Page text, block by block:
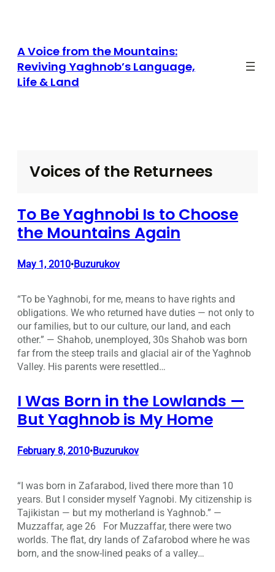
A Voice from the Mountains:
Reviving Yaghnob’s Language,
Life & Land
Voices of the Returnees
To Be Yaghnobi Is to Choose
the Mountains Again
May 1, 2010•Buzurukov
“To be Yaghnobi, for me, means to have rights and
obligations. We who returned have duties — not only to
our families, but to our culture, our land, and each
other.” — Shahob, unemployed, 30s Shahob was born
far from the steep trails and glacial air of the Yaghnob
Valley. His parents were resettled…
I Was Born in the Lowlands —
But Yaghnob is My Home
February 8, 2010•Buzurukov
“I was born in Zafarabod, lived there more than 10
years. But I consider myself Yagnobi. My citizenship is
Tajikistan — but my motherland is Yaghnob.” —
Muzzaffar, age 26 For Muzzaffar, there were two
worlds. The flat, dry lands of Zafarobod where he was
born, and the snow-lined peaks of a valley…